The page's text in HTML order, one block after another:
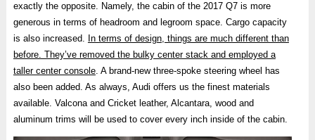
exactly the opposite. Namely, the cabin of the 2017 Q7 is more
generous in terms of headroom and legroom space. Cargo capacity
is also increased. In terms of design, things are much different than
before. They’ve removed the bulky center stack and employed a
taller center console. A brand-new three-spoke steering wheel has
also been added. As always, Audi offers us the finest materials
available. Valcona and Cricket leather, Alcantara, wood and
aluminum trims will be used to cover every inch inside of the cabin.